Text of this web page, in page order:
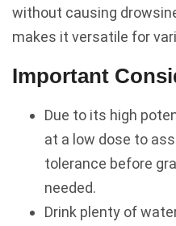
without causing
makes it versatile for
Important
Due to its high
at a low dose to
tolerance before
needed.
Drink plenty of